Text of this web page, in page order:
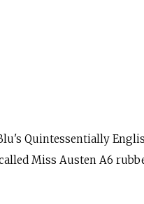
Quintessentially
Miss Austen A6